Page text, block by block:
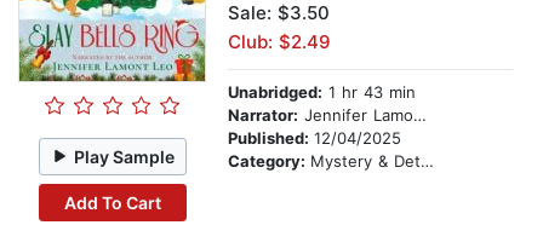
Play Sample
Add To Cart
Sale: $3.50
Club: $2.49
Unabridged: 1 hr 43 min
Narrator: Jennifer Lamont Leo
Published: 12/04/2025
Category: Mystery & Detective